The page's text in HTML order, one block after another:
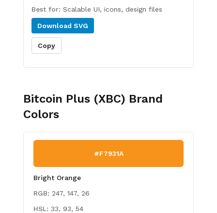
Best for: Scalable UI, icons, design files
Download SVG
Copy
Bitcoin Plus (XBC) Brand
Colors
#F7931A
Bright Orange
RGB: 247, 147, 26
HSL: 33, 93, 54